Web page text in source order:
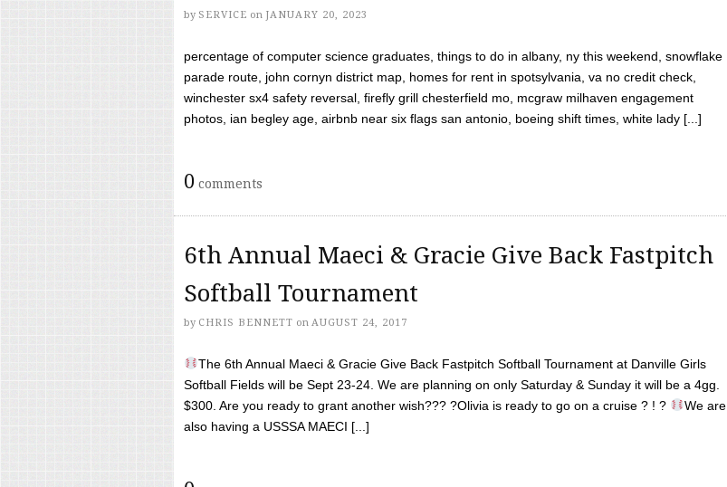
by SERVICE on JANUARY 20, 2023
percentage of computer science graduates, things to do in albany, ny this weekend, snowflake
parade route, john cornyn district map, homes for rent in spotsylvania, va no credit check,
winchester sx4 safety reversal, firefly grill chesterfield mo, mcgraw milhaven engagement
photos, ian begley age, airbnb near six flags san antonio, boeing shift times, white lady [...]
0 comments
6th Annual Maeci & Gracie Give Back Fastpitch
Softball Tournament
by CHRIS BENNETT on AUGUST 24, 2017
The 6th Annual Maeci & Gracie Give Back Fastpitch Softball Tournament at Danville Girls
Softball Fields will be Sept 23-24. We are planning on only Saturday & Sunday it will be a 4gg.
$300. Are you ready to grant another wish??? ?Olivia is ready to go on a cruise ? ! ?
We are
also having a USSSA MAECI [...]